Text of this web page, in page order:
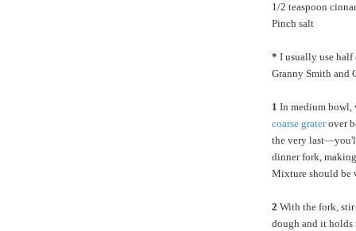
1/2 teaspoon
Pinch salt
* I usually use half
Granny Smith and
1 In medium bowl,
coarse grater over
the very
dinner fork,
Mixture should be
2 With the fork,
dough and it holds